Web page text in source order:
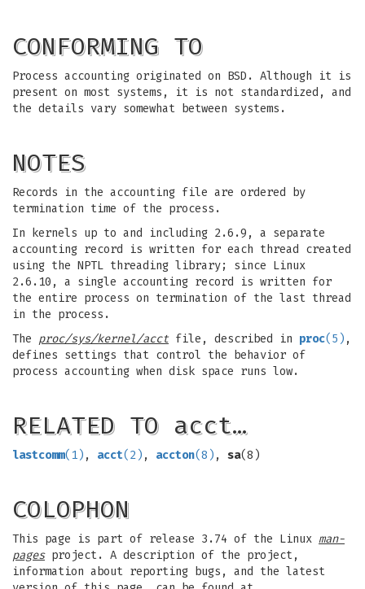
CONFORMING TO
Process accounting originated on BSD. Although it is
present on most systems, it is not standardized, and
the details vary somewhat between systems.
NOTES
Records in the accounting file are ordered by
termination time of the process.
In kernels up to and including 2.6.9, a separate
accounting record is written for each thread created
using the NPTL threading library; since Linux
2.6.10, a single accounting record is written for
the entire process on termination of the last thread
in the process.
The proc/sys/kernel/acct file, described in proc(5) ,
defines settings that control the behavior of
process accounting when disk space runs low.
RELATED TO acct…
lastcomm(1) , acct(2) , accton(8) , sa(8)
COLOPHON
This page is part of release 3.74 of the Linux man-
pagesproject. A description of the project,
information about reporting bugs, and the latest